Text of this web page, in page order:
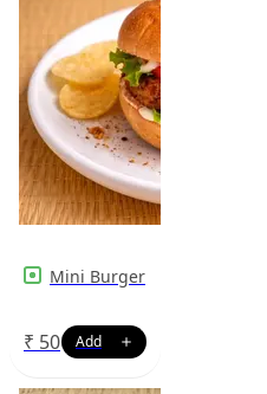
Mini Burger
₹ 50